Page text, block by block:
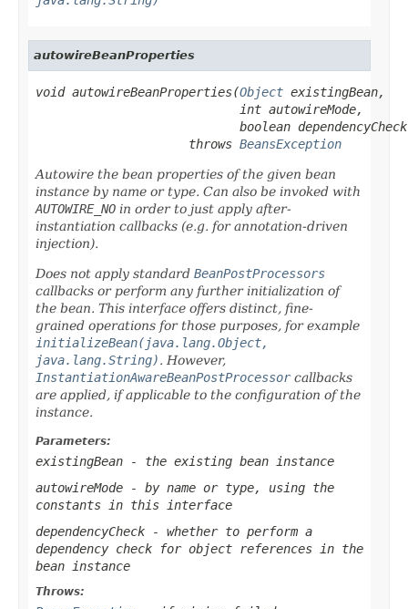
autowireBeanProperties
void autowireBeanProperties(Object existingBean,
                            int autowireMode,
boolean
                     throws
BeansException
Autowire the bean properties of the given bean
instance by name or type. Can also be invoked with
AUTOWIRE_NO in order to just apply after-
instantiation callbacks (e.g. for annotation-driven
injection).
Does not apply standard BeanPostProcessors
callbacks or perform any further initialization of
the bean. This interface offers distinct, fine-
grained operations for those purposes, for example
initializeBean(java.lang.Object,
java.lang.String). However,
InstantiationAwareBeanPostProcessorcallbacks
are applied, if applicable to the configuration of the
instance.
Parameters:
existingBean - the existing bean instance
autowireMode - by name or type, using the
constants in this interface
dependencyCheck - whether to perform a
dependency check for object references in the
bean instance
Throws: